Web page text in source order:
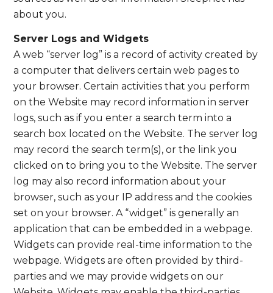
about you.
Server Logs and Widgets
A web “server log” is a record of activity created by
a computer that delivers certain web pages to
your browser. Certain activities that you perform
on the Website may record information in server
logs, such as if you enter a search term into a
search box located on the Website. The server log
may record the search term(s), or the link you
clicked on to bring you to the Website. The server
log may also record information about your
browser, such as your IP address and the cookies
set on your browser. A “widget” is generally an
application that can be embedded in a webpage.
Widgets can provide real-time information to the
webpage. Widgets are often provided by third-
parties and we may provide widgets on our